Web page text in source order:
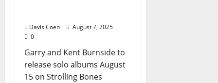
Davis Coen
August 7, 2025
0
Garry and Kent Burnside to
release solo albums August
15 on Strolling Bones